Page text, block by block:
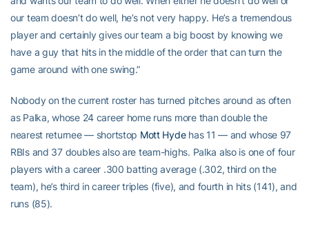
our team doesn’t do well, he’s not very happy. He’s a tremendous
player and certainly gives our team a big boost by knowing we
have a guy that hits in the middle of the order that can turn the
game around with one swing.”
Nobody on the current roster has turned pitches around as often
as Palka, whose 24 career home runs more than double the
nearest returnee — shortstop Mott Hydehas 11 — and whose 97
RBIs and 37 doubles also are team-highs. Palka also is one of four
players with a career .300 batting average (.302, third on the
team), he’s third in career triples (five), and fourth in hits (141), and
runs (85).